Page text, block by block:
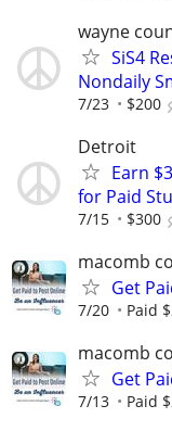
wayne
SiS4
Nondaily
7/23 $200
Detroit
Earn
for Paid
7/15 $300
macomb
Get
7/20 Paid
macomb
Get
7/13 Paid